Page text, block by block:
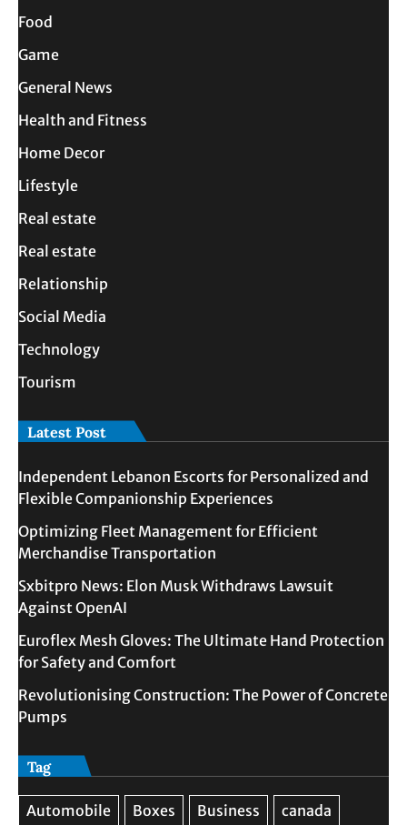
Food
Game
General News
Health and Fitness
Home Decor
Lifestyle
Real estate
Real estate
Relationship
Social Media
Technology
Tourism
Latest Post
Independent Lebanon Escorts for Personalized and
Flexible Companionship Experiences
Optimizing Fleet Management for Efficient
Merchandise Transportation
Sxbitpro News: Elon Musk Withdraws Lawsuit
Against OpenAI
Euroflex Mesh Gloves: The Ultimate Hand Protection
for Safety and Comfort
Revolutionising Construction: The Power of Concrete
Pumps
Tag